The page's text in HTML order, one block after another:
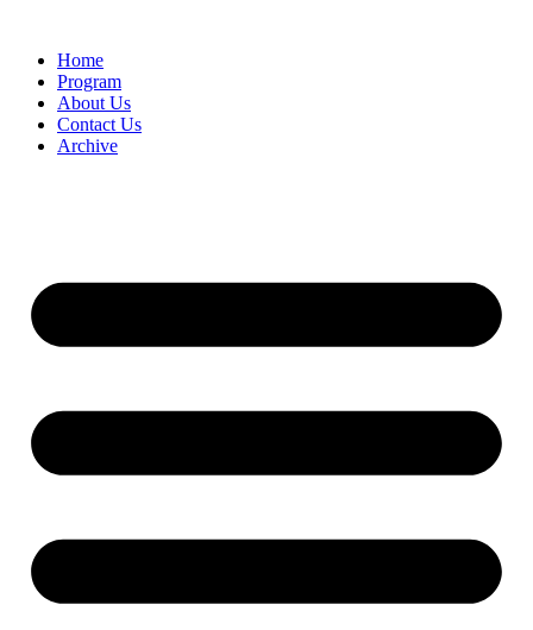
Home
Program
About Us
Contact Us
Archive